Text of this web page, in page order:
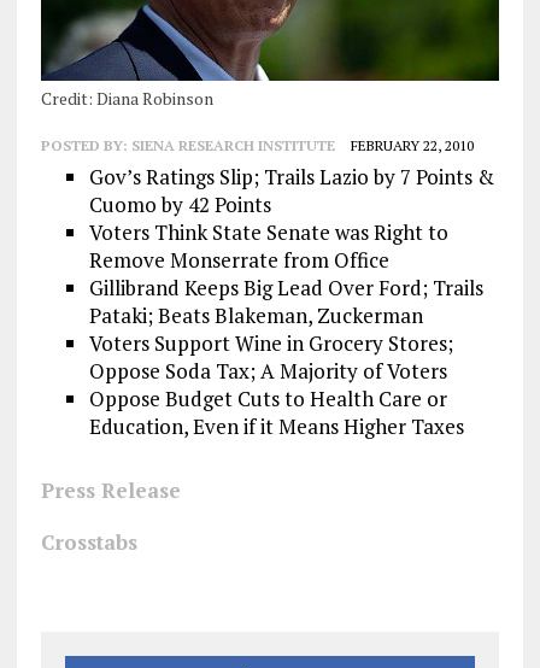
Credit: Diana Robinson
POSTED BY: SIENA RESEARCH INSTITUTE FEBRUARY 22, 2010
Gov’s Ratings Slip; Trails Lazio by 7 Points &
Cuomo by 42 Points
Voters Think State Senate was Right to
Remove Monserrate from Office
Gillibrand Keeps Big Lead Over Ford; Trails
Pataki; Beats Blakeman, Zuckerman
Voters Support Wine in Grocery Stores;
Oppose Soda Tax; A Majority of Voters
Oppose Budget Cuts to Health Care or
Education, Even if it Means Higher Taxes
Press Release
Crosstabs